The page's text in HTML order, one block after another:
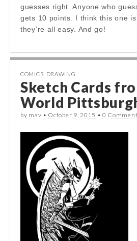
guesses right. Anyone who
gets 10 points. I think this one
they’re all easy. And go!
COMICS DRAWING
Sketch Cards
World
by mav • October 9, 2015 • 0